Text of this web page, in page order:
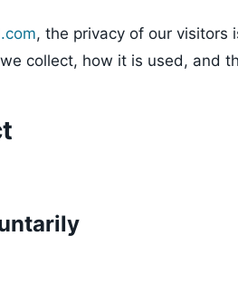
, the privacy of our visitors
collect, how it is used, and